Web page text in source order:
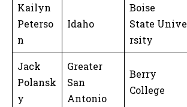
Kailyn
Peterso
n
Idaho
Boise
State Unive
rsity
Jack
Polansk
y
Greater
San
Antonio
Berry
College